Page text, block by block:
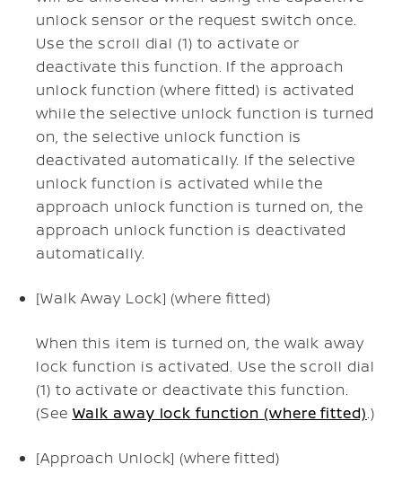
unlock sensor or the request switch once.
Use the scroll dial (1) to activate or
deactivate this function. If the approach
unlock function (where fitted) is activated
while the selective unlock function is turned
on, the selective unlock function is
deactivated automatically. If the selective
unlock function is activated while the
approach unlock function is turned on, the
approach unlock function is deactivated
automatically.
[Walk Away Lock] (where fitted)
When this item is turned on, the walk away
lock function is activated. Use the scroll dial
(1) to activate or deactivate this function.
(See Walk away lock function (where fitted).)
[Approach Unlock] (where fitted)